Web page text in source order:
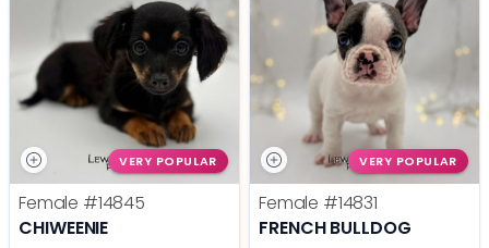
VERY POPULAR
Female #14845
CHIWEENIE
VERY POPULAR
Female #14831
FRENCH BULLDOG